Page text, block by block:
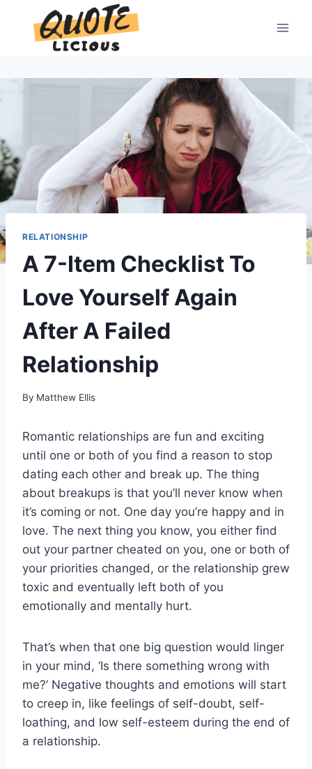
content
RELATIONSHIP
A 7-Item Checklist To
Love Yourself Again
After A Failed
Relationship
By Matthew Ellis
Romantic relationships are fun and exciting
until one or both of you find a reason to stop
dating each other and break up. The thing
about breakups is that you’ll never know when
it’s coming or not. One day you’re happy and in
love. The next thing you know, you either find
out your partner cheated on you, one or both of
your priorities changed, or the relationship grew
toxic and eventually left both of you
emotionally and mentally hurt.
That’s when that one big question would linger
in your mind, ‘Is there something wrong with
me?’ Negative thoughts and emotions will start
to creep in, like feelings of self-doubt, self-
loathing, and low self-esteem during the end of
a relationship.